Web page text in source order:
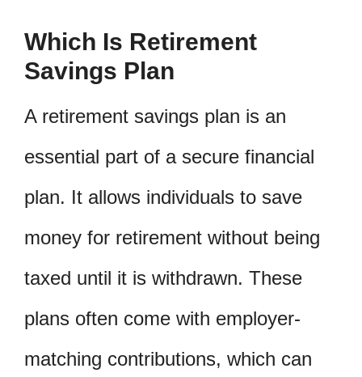
Which Is Retirement
Savings Plan
A retirement savings plan is an
essential part of a secure financial
plan. It allows individuals to save
money for retirement without being
taxed until it is withdrawn. These
plans often come with employer-
matching contributions, which can